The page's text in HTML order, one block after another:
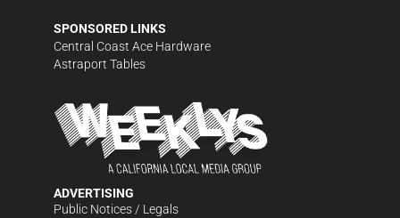
SPONSORED LINKS
Central Coast Ace Hardware
Astraport Tables
ADVERTISING
Public Notices / Legals